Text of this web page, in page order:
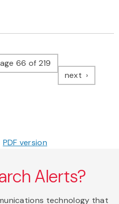
66 of 219
next page
PDF version
Alerts?
technology that